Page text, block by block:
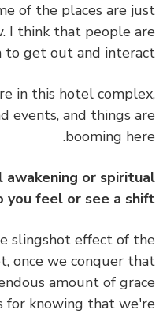
of the places are
I think that people
to get out and
here in this hotel
and events, and things
booming
awakening or
do you feel or see a
the slingshot effect of
once we conquer
amount of
for knowing that